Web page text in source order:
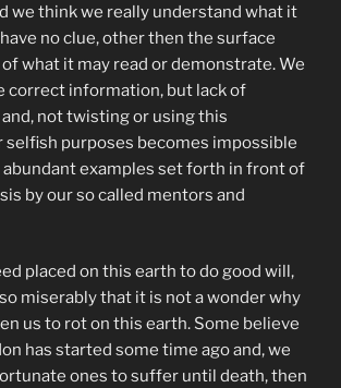
we think we really understand what it
no clue, other then the surface
what it may read or demonstrate. We
correct information, but lack of
not twisting or using this
purposes becomes impossible
abundant examples set forth in front of
by our so called mentors and
placed on this earth to do good will,
miserably that it is not a wonder why
us to rot on this earth. Some believe
has started some time ago and, we
ones to suffer until death, then